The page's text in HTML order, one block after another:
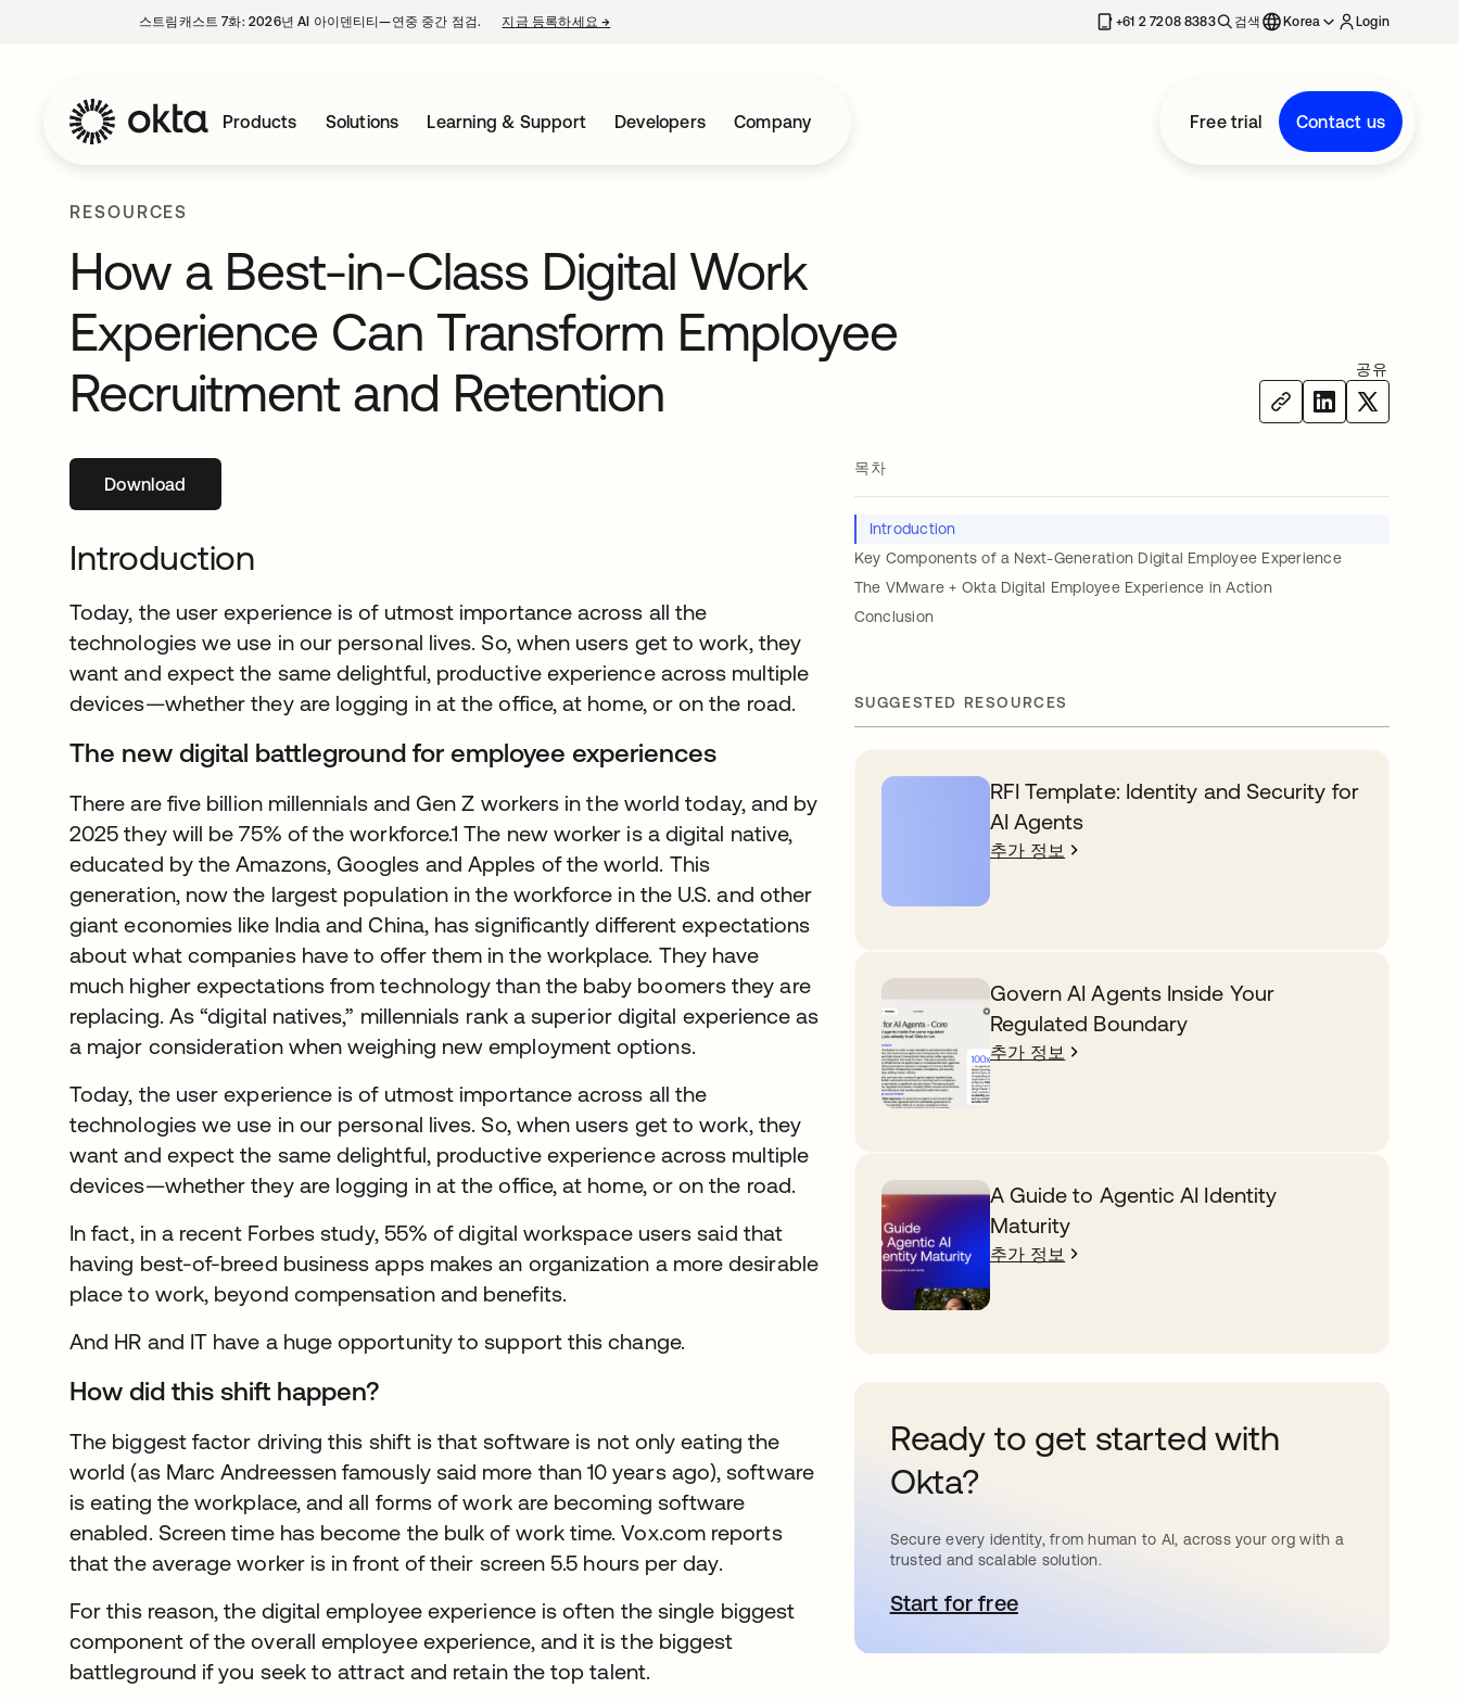
스트림캐스트 7화: 2026년 AI 아이덴티티—연중 중간 점검. 지금 등록하세요→ +61 2 7208 8383 검색 Korea Login
Products Solutions Learning & Support Developers Company Free trial Contact us
RESOURCES
How a Best-in-Class Digital Work
Experience Can Transform Employee
Recruitment and Retention
공유
Download새 탭에서 열림
Introduction
Today, the user experience is of utmost importance across all the
technologies we use in our personal lives. So, when users get to work, they
want and expect the same delightful, productive experience across multiple
devices—whether they are logging in at the office, at home, or on the road.
The new digital battleground for employee experiences
There are five billion millennials and Gen Z workers in the world today, and by
2025 they will be 75% of the workforce.1 The new worker is a digital native,
educated by the Amazons, Googles and Apples of the world. This
generation, now the largest population in the workforce in the U.S. and other
giant economies like India and China, has significantly different expectations
about what companies have to offer them in the workplace. They have
much higher expectations from technology than the baby boomers they are
replacing. As “digital natives,” millennials rank a superior digital experience as
a major consideration when weighing new employment options.
Today, the user experience is of utmost importance across all the
technologies we use in our personal lives. So, when users get to work, they
want and expect the same delightful, productive experience across multiple
devices—whether they are logging in at the office, at home, or on the road.
In fact, in a recent Forbes study, 55% of digital workspace users said that
having best-of-breed business apps makes an organization a more desirable
place to work, beyond compensation and benefits.
And HR and IT have a huge opportunity to support this change.
How did this shift happen?
The biggest factor driving this shift is that software is not only eating the
world (as Marc Andreessen famously said more than 10 years ago), software
is eating the workplace, and all forms of work are becoming software
enabled. Screen time has become the bulk of work time. Vox.com reports
that the average worker is in front of their screen 5.5 hours per day.
For this reason, the digital employee experience is often the single biggest
component of the overall employee experience, and it is the biggest
battleground if you seek to attract and retain the top talent.
목차
Introduction
Key Components of a Next-Generation Digital Employee Experience
The VMware + Okta Digital Employee Experience in Action
Conclusion
SUGGESTED RESOURCES
RFI Template: Identity and Security for
AI Agents
추가 정보
Govern AI Agents Inside Your
Regulated Boundary
추가 정보
A Guide to Agentic AI Identity
Maturity
추가 정보
Ready to get started with
Okta?
Secure every identity, from human to AI, across your org with a
trusted and scalable solution.
Start for free새 탭에서 열림